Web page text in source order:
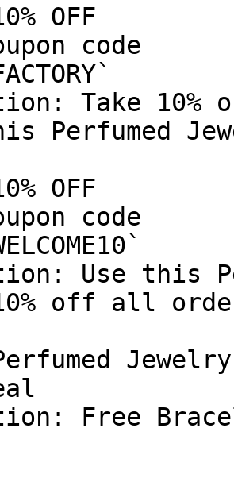
OFF
code
Take 10%
Perfumed
OFF
code
Use this
off all
Free